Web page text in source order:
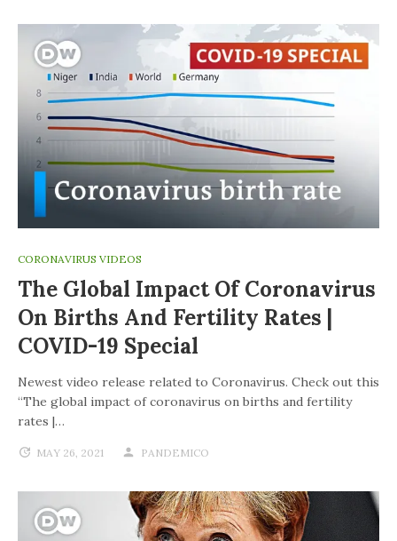
CORONAVIRUS VIDEOS
The Global Impact Of Coronavirus
On Births And Fertility Rates |
COVID-19 Special
Newest video release related to Coronavirus. Check out this
“The global impact of coronavirus on births and fertility
rates |…
MAY 26, 2021 PANDEMICO